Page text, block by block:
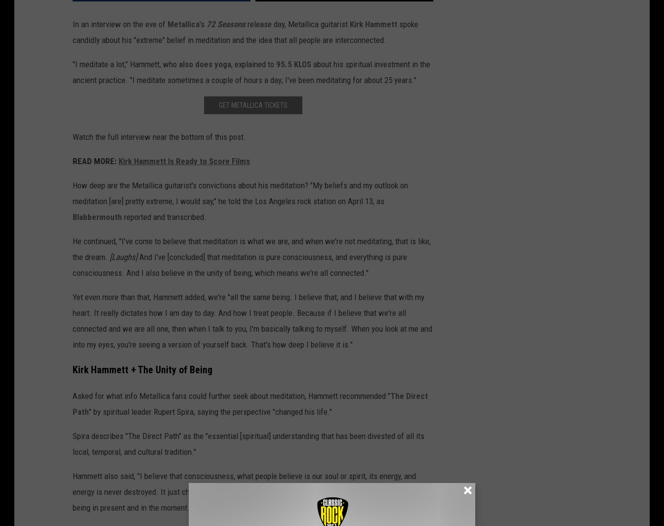
In an interview on the eve of Metallica's 72 Seasonsrelease day, Metallica guitarist Kirk Hammett spoke
candidly about his "extreme" belief in meditation and the idea that all people are interconnected.
"I meditate a lot," Hammett, who also does yoga, explained to 95.5 KLOS about his spiritual investment in the
ancient practice. "I meditate sometimes a couple of hours a day; I've been meditating for about 25 years."
GET METALLICA TICKETS
Watch the full interview near the bottom of this post.
READ MORE: Kirk Hammett Is Ready to Score Films
How deep are the Metallica guitarist's convictions about his meditation? "My beliefs and my outlook on
meditation [are] pretty extreme, I would say," he told the Los Angeles rock station on April 13, as
Blabbermouth reported and transcribed.
He continued, "I've come to believe that meditation is what we are, and when we're not meditating, that is like,
the dream. [Laughs]And I've [concluded] that meditation is pure consciousness, and everything is pure
consciousness. And I also believe in the unity of being, which means we're all connected."
Yet even more than that, Hammett added, we're "all the same being. I believe that, and I believe that with my
heart. It really dictates how I am day to day. And how I treat people. Because if I believe that we're all
connected and we are all one, then when I talk to you, I'm basically talking to myself. When you look at me and
into my eyes, you're seeing a version of yourself back. That's how deep I believe it is."
Kirk Hammett + The Unity of Being
Asked for what info Metallica fans could further seek about meditation, Hammett recommended "The Direct
Path" by spiritual leader Rupert Spira, saying the perspective "changed his life."
Spira describes "The Direct Path" as the "essential [spiritual] understanding that has been divested of all its
local, temporal, and cultural tradition."
Hammett also said, "I believe that consciousness, what people believe is our soul or spirit, its energy, and
energy is never destroyed. It just changes. So I believe that consciousness is everything and eternal. And
being in present and in the moment contains all the possibilities that are available in life."